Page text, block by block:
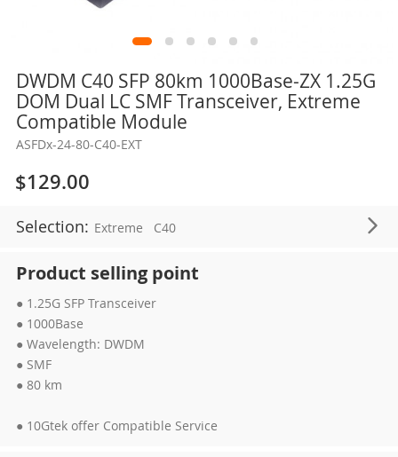
DWDM C40 SFP 80km 1000Base-ZX 1.25G
DOM Dual LC SMF Transceiver, Extreme
Compatible Module
ASFDx-24-80-C40-EXT
$129.00
Selection: Extreme C40
Product selling point
● 1.25G SFP Transceiver
● 1000Base
● Wavelength: DWDM
● SMF
● 80 km
● 10Gtek offer Compatible Service
Skip
the
beginning
the
images
gallery